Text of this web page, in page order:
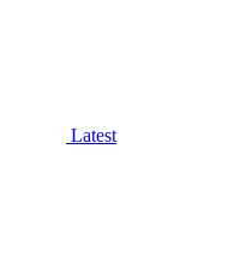
Latest